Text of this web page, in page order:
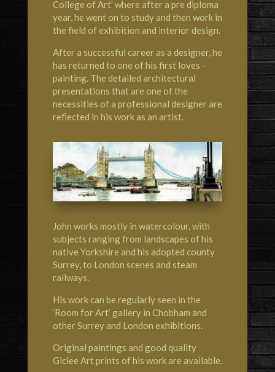
College of Art’ where after a pre diploma
year, he went on to study and then work in
the field of exhibition and interior design.
After a successful career as a designer, he
has returned to one of his first loves -
painting. The detailed architectural
presentations that are one of the
necessities of a professional designer are
reflected in his work as an artist.
John works mostly in watercolour, with
subjects ranging from landscapes of his
native Yorkshire and his adopted county
Surrey, to London scenes and steam
railways.
His work can be regularly seen in the
‘Room for Art’ gallery in Chobham and
other Surrey and London exhibitions.
Original paintings and good quality
Giclee Art prints of his work are available.